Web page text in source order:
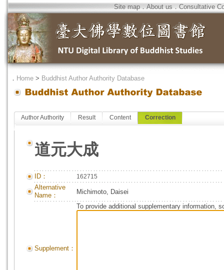
Site map．About us．Consultative
． Home > Buddhist Author Authority Database
Author Authority Result Content Correction
道元大成
ID： 162715
Alternative
Name：
Michimoto, Daisei
Supplement：
To provide additional supplementary information,